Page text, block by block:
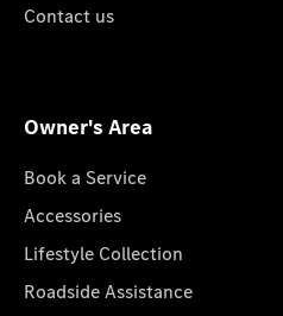
Contact us
Owner's Area
Book a Service
Accessories
Lifestyle Collection
Roadside Assistance